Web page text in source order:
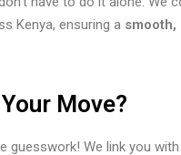
Kenya, ensuring a smooth,
Move?
guesswork! We link you with